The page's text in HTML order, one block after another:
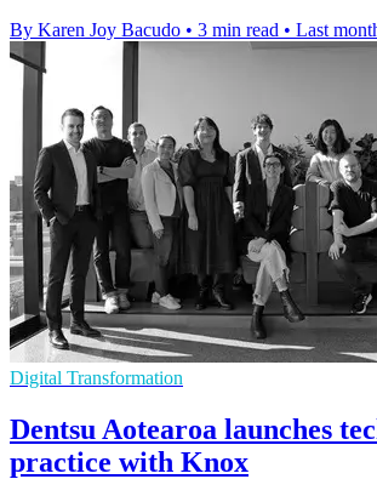
By Karen Joy Bacudo • 3 min read • Last
Digital Transformation
Dentsu Aotearoa launches
practice with Knox